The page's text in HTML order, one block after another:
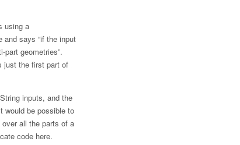
using a
and says “if the input
geometries”.
just the first part of
inputs, and the
would be possible to
all the parts of a
code here.